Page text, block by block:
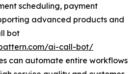
scheduling, payment
advanced products and
bot
ai-call-bot/
can automate entire workflows